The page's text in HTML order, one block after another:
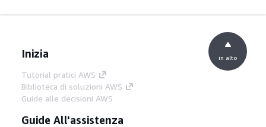
Inizia
Tutorial pratici AWS
Biblioteca di soluzioni AWS
Guide alle decisioni AWS
Guide All'assistenza
in alto